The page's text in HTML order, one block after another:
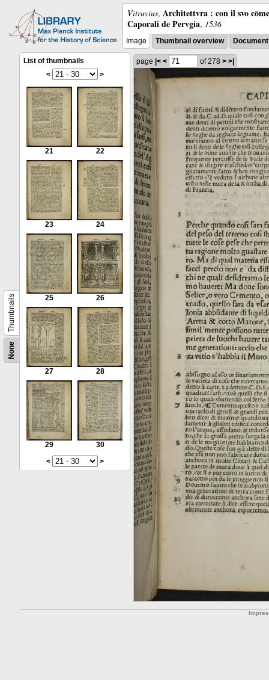
Vitruvius, Architettvra : con il svo
Caporali de Pervgia, 1536
Image Thumbnail overview
None
Thumbnails
List of thumbnails
<
>
21 22
23 24
25 26
27 28
29
30
<
>
page |< < of 278 > >|